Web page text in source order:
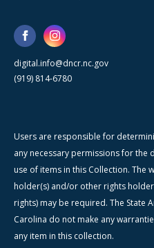
digital.info@dncr.nc.gov
(919) 814-6780
Users are responsible for
any necessary permissions for
use of items in this Collection.
holder(s) and/or other rights
rights) may be required. The State
Carolina do not make any
any item in this collection.